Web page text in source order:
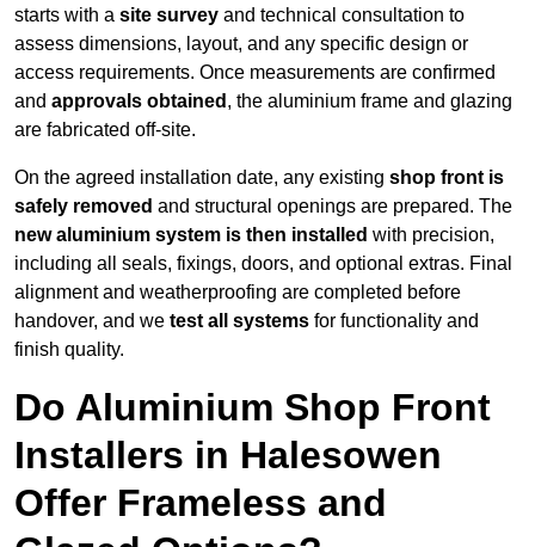
starts with a site survey and technical consultation to
assess dimensions, layout, and any specific design or
access requirements. Once measurements are confirmed
and approvals obtained , the aluminium frame and glazing
are fabricated off-site.
On the agreed installation date, any existing shop front is
safely removed and structural openings are prepared. The
new aluminium system is then installed with precision,
including all seals, fixings, doors, and optional extras. Final
alignment and weatherproofing are completed before
handover, and we test all systems for functionality and
finish quality.
Do Aluminium Shop Front
Installers in Halesowen
Offer Frameless and